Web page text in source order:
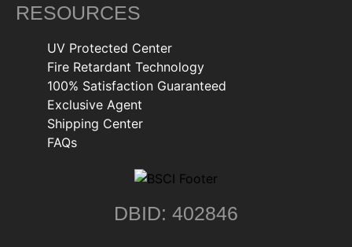
RESOURCES
UV Protected Center
Fire Retardant Technology
100% Satisfaction Guaranteed
Exclusive Agent
Shipping Center
FAQs
DBID: 402846